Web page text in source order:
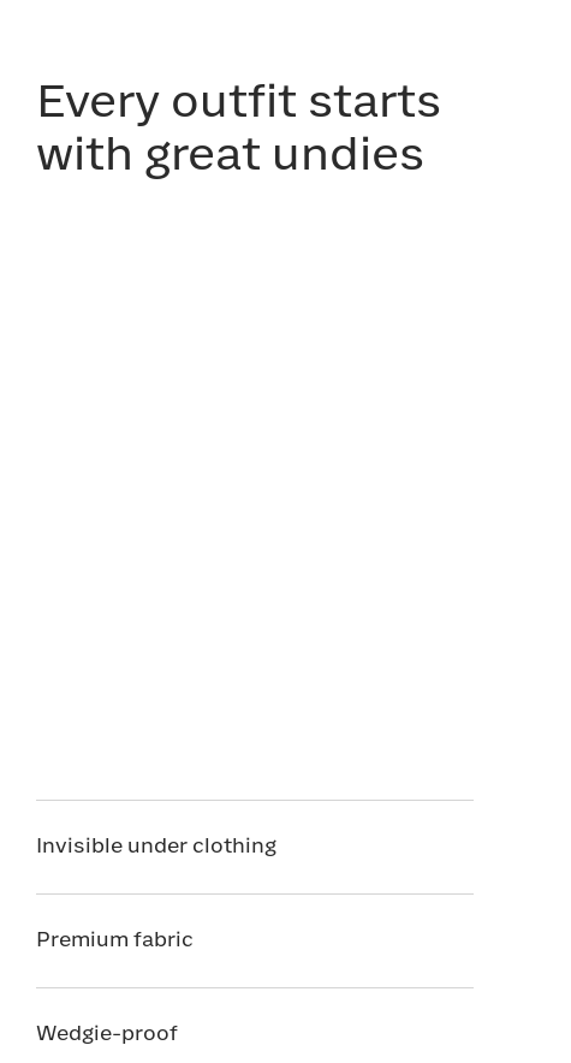
Every outfit starts
with great undies
Invisible under clothing
Premium fabric
Wedgie-proof